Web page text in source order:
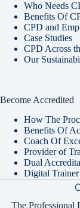
Who Needs
Benefits Of
CPD and
Case Studies
CPD Across
Our
Become Accredited
How The
Benefits Of
Coach Of
Provider of
Dual
Digital
The Professional